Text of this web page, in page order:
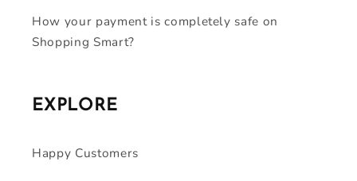
How your payment is completely safe on
Shopping Smart?
EXPLORE
Happy Customers